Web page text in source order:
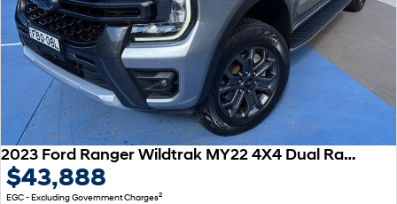
2023 Ford Ranger Wildtrak MY22 4X4 Dual Range
$43,888
EGC - Excluding Government Charges2